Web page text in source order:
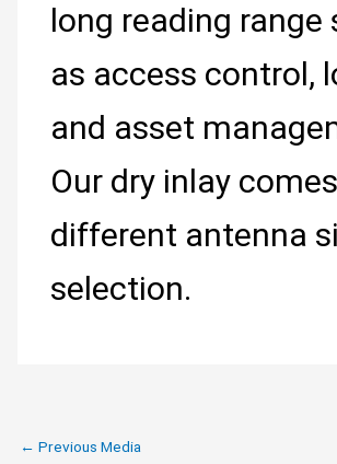
long reading range
as access control,
and asset
Our dry inlay
different antenna
selection.
← Previous Media